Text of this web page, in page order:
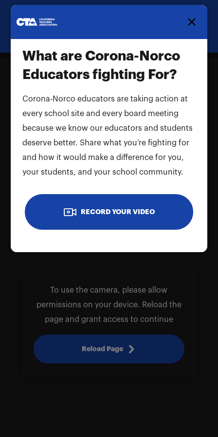
To use the camera, please allow
permissions on your device. Reload the
page and grant access to continue
Reload Page
fighting For?
Name and LastName
What are Corona-Norco
Educators fighting For?
Corona-Norco educators are taking action at
every school site and every board meeting
because we know our educators and students
deserve better. Share what you’re fighting for
and how it would make a difference for you,
your students, and your school community.
RECORD YOUR VIDEO